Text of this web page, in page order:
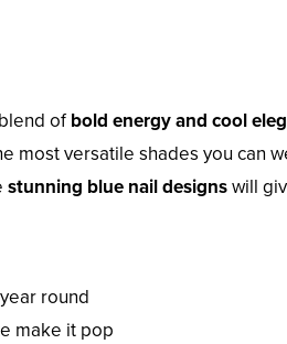
ofbold energy and cool
most versatile shades you can
stunning blue nail designswill
round
make it pop